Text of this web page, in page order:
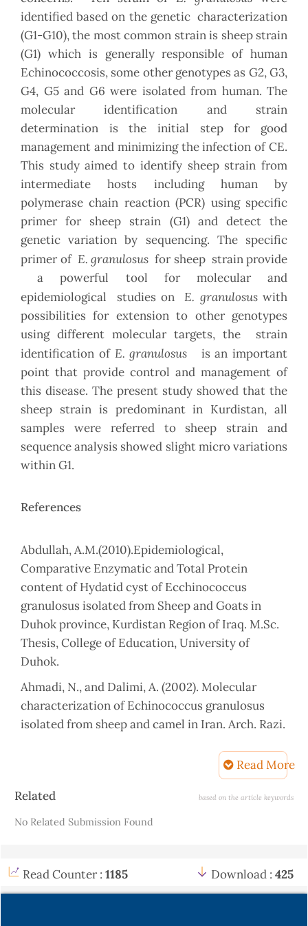
identified based on the genetic characterization
(G1-G10), the most common strain is sheep strain
(G1) which is generally responsible of human
Echinococcosis, some other genotypes as G2, G3,
G4, G5 and G6 were isolated from human. The
molecular identification and strain
determination is the initial step for good
management and minimizing the infection of CE.
This study aimed to identify sheep strain from
intermediate hosts including human by
polymerase chain reaction (PCR) using specific
primer for sheep strain (G1) and detect the
genetic variation by sequencing. The specific
primer of E. granulosus for sheep strain provide
a powerful tool for molecular and
epidemiological studies onE. granulosuswith
possibilities for extension to other genotypes
using different molecular targets, the strain
identification of E. granulosus is an important
point that provide control and management of
this disease. The present study showed that the
sheep strain is predominant in Kurdistan, all
samples were referred to sheep strain and
sequence analysis showed slight micro variations
within G1.
References
Abdullah, A.M.(2010).Epidemiological,
Comparative Enzymatic and Total Protein
content of Hydatid cyst of Ecchinococcus
granulosus isolated from Sheep and Goats in
Duhok province, Kurdistan Region of Iraq. M.Sc.
Thesis, College of Education, University of
Duhok.
Ahmadi, N., and Dalimi, A. (2002). Molecular
characterization of Echinococcus granulosus
isolated from sheep and camel in Iran. Arch. Razi.
isolate from human, sheep and camel in Iran. J.
Elsevier B.v. 6: 85-90.
and therapeutic study on hydatid cyst infection
Read More
Article
Related based on the article keywords
No Related Submission Found
Read Counter : 1185 Download : 425